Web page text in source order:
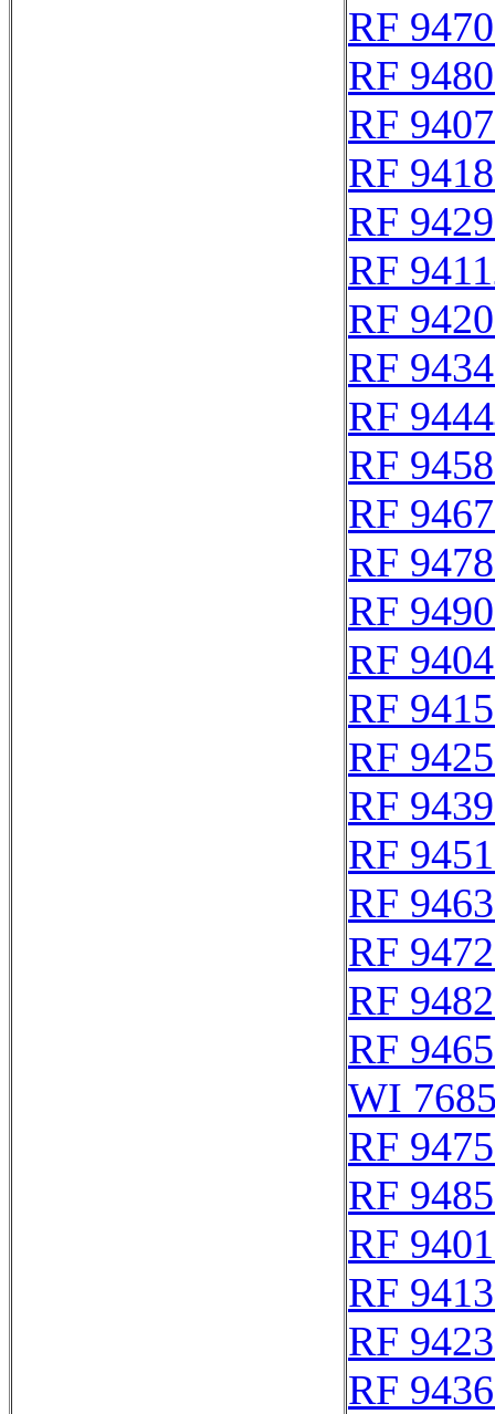
RF
RF
RF
RF
RF
RF
RF
RF
RF
RF
RF
RF
RF
RF
RF
RF
RF
RF
RF
RF
RF
RF
WI
RF
RF
RF
RF
RF
RF